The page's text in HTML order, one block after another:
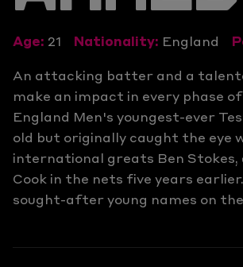
Age: 21 Nationality: England
An attacking batter and a
make an impact in every phase
England Men's youngest-ever
old but originally caught the eye
international greats Ben
Cook in the nets five years
sought-after young names on